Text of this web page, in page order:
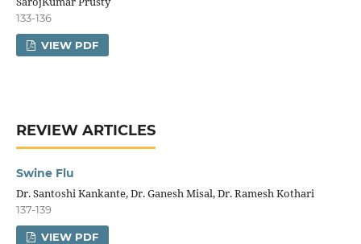
133-136
VIEW PDF
REVIEW ARTICLES
Swine Flu
Dr. Santoshi Kankante, Dr. Ganesh Misal, Dr. Ramesh Kothari
137-139
VIEW PDF